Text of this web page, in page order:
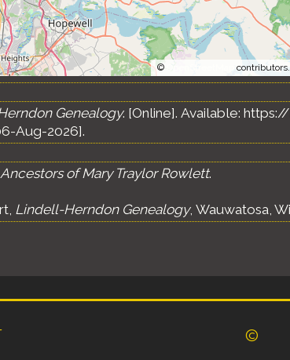
© contributors.
Genealogy. [Online]. Available:
Aug-2026].
Ancestors of Mary Traylor Rowlett.
Lindell-Herndon Genealogy, Wauwatosa,
©